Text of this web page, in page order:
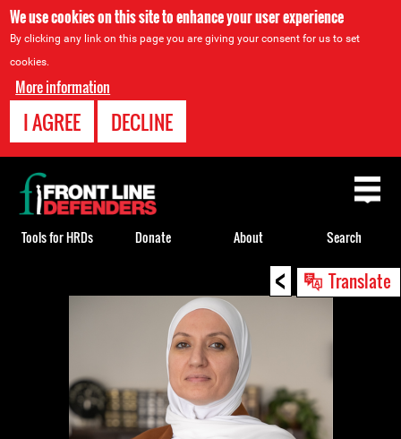
We use cookies on this site to enhance your user experience
By clicking any link on this page you are giving your consent for us to set
cookies.
More information
I AGREE DECLINE
< Translate
Back
to
top
Tools for HRDs Donate About Search